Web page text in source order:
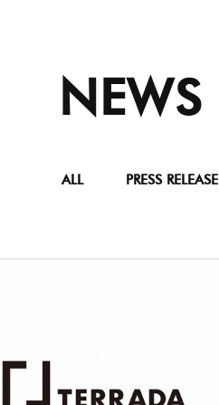
NEWS
ALL PRESS RELEASE